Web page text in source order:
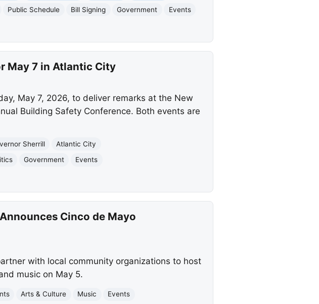
Public Schedule Bill Signing Government
Events
May 7 in Atlantic City
May 7, 2026, to deliver remarks at the New
Building Safety Conference. Both events are
Sherrill
Atlantic City
Government
Events
Cinco de Mayo
with local community organizations to host
music on May 5.
Arts & Culture Music Events